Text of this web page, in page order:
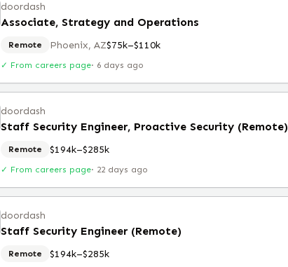
doordash
Associate, Strategy and Operations
Remote Phoenix, AZ$75k–$110k
✓ From careers page· 6 days ago
doordash
Staff Security Engineer, Proactive Security (Remote)
Remote $194k–$285k
✓ From careers page· 22 days ago
doordash
Staff Security Engineer (Remote)
Remote $194k–$285k